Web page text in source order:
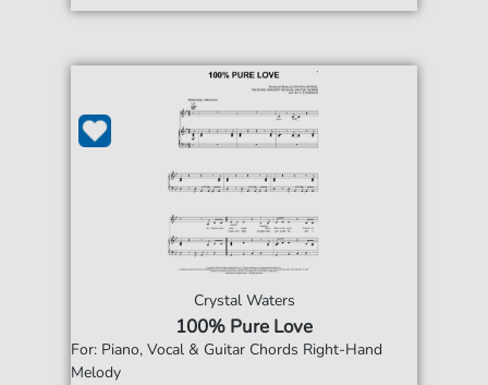
Crystal Waters
100% Pure Love
For: Piano, Vocal & Guitar Chords Right-Hand
Melody